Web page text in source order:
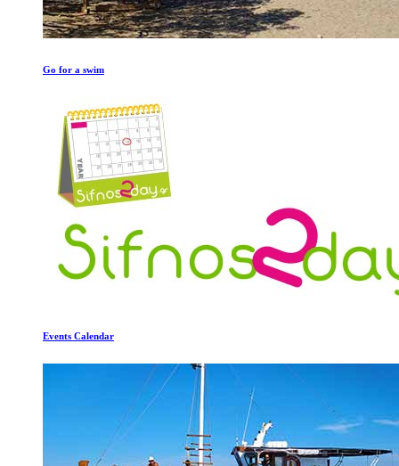
Go for a swim
Events Calendar